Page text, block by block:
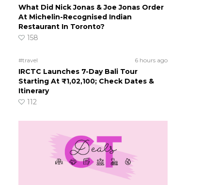
What Did Nick Jonas & Joe Jonas Order
At Michelin-Recognised Indian
Restaurant In Toronto?
158
#travel 6 hours ago
IRCTC Launches 7-Day Bali Tour
Starting At ₹1,02,100; Check Dates &
Itinerary
112